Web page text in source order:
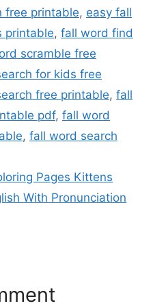
free printable, easy fall
printable, fall word find
scramble free
for kids free
free printable, fall
pdf, fall word
, fall word search
Pages Kittens
With Pronunciation